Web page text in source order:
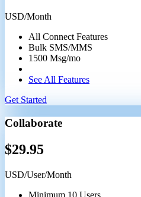
USD/Month
All Connect Features
Bulk SMS/MMS
1500 Msg/mo
See All Features
Get Started
Collaborate
$29.95
USD/User/Month
Minimum 10 Users